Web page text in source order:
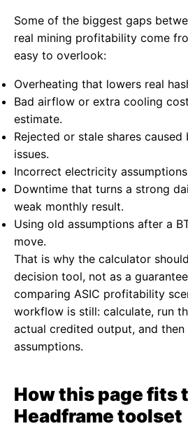
Some of the biggest gaps
real mining profitability come
easy to overlook:
Overheating that lowers real
Bad airflow or extra cooling
estimate.
Rejected or stale shares
issues.
Incorrect electricity
Downtime that turns a strong
weak monthly result.
Using old assumptions after a
move.
That is why the calculator
decision tool, not as a
comparing ASIC profitability
workflow is still: calculate, run
actual credited output, and then
assumptions.
How this page fits
Headframe toolset